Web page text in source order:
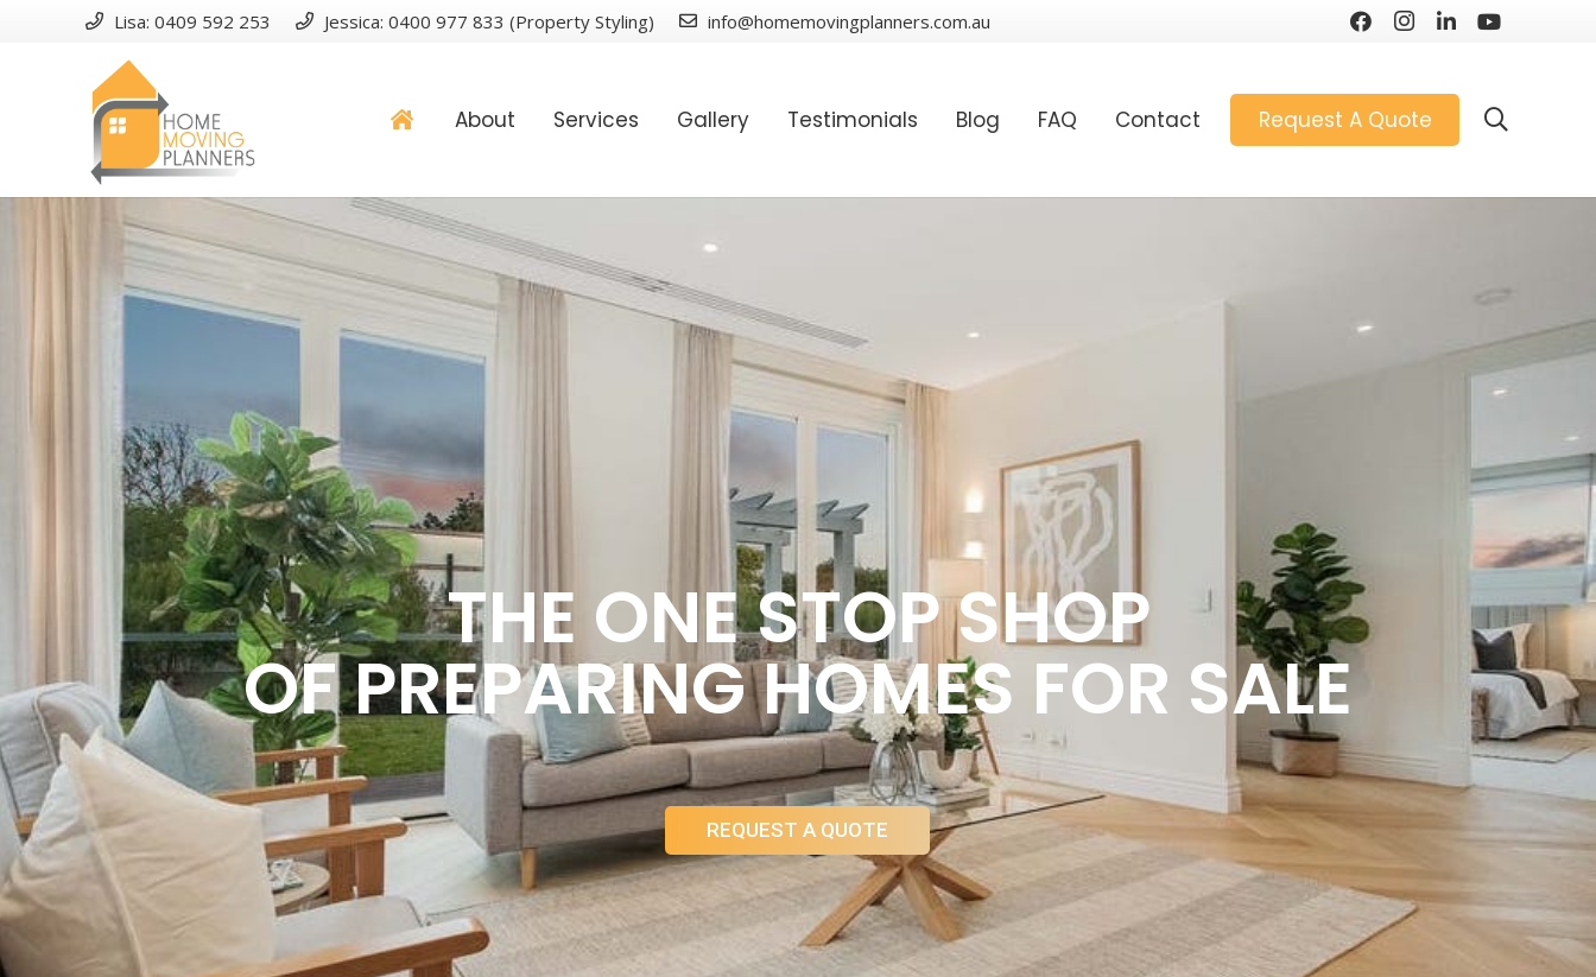
Lisa: 0409 592 253 Jessica: 0400 977 833 (Property Styling) info@homemovingplanners.com.au
About Services Gallery Testimonials Blog FAQ Contact Request A Quote
THE ONE STOP SHOP
OF PREPARING HOMES FOR SALE
REQUEST A QUOTE